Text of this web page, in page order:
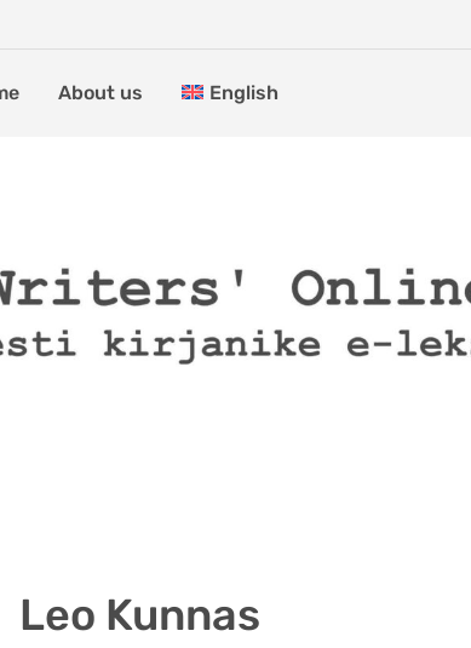
About us English
Leo Kunnas